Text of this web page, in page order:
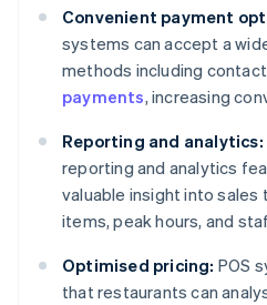
Convenient payment
systems can accept a
methods including
payments, increasing
Reporting and analytics:
reporting and analytics
valuable insight into sales
items, peak hours, and
Optimised pricing: POS
that restaurants can